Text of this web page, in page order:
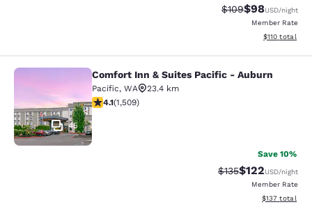
Strikethrough
$109Discounted
$98USD/night
Member Rate
View
$110 total
Comfort Inn & Suites Pacific -
45
Comfort Inn & Suites Pacific - Auburn
Pacific, WA
23.4 km
4.09 stars rating. Very Good. 1509 reviews
4.1(1,509)
Save 10%
Strikethrough Rate:
$135Discounted
$122USD/night
Member Rate
View
$137 total